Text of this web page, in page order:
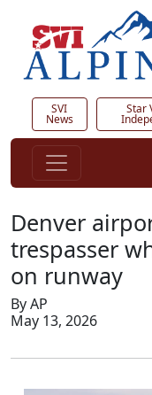
SVI
News
Star
Denver
trespasser
on runway
By AP
May 13, 2026